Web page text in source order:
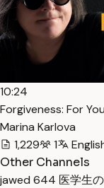
10:24
Forgiveness: For
Marina Karlova
1,229
1
Other Channels
jawed 644 医学生